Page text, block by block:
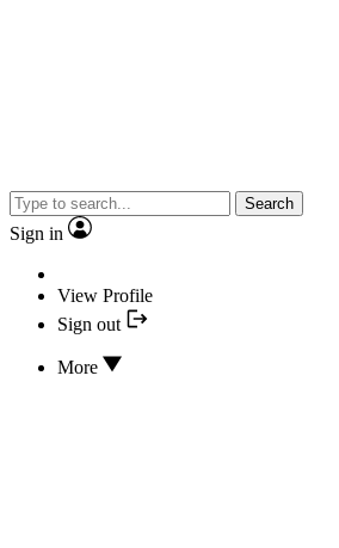
Search
Sign in
View Profile
Sign out
More